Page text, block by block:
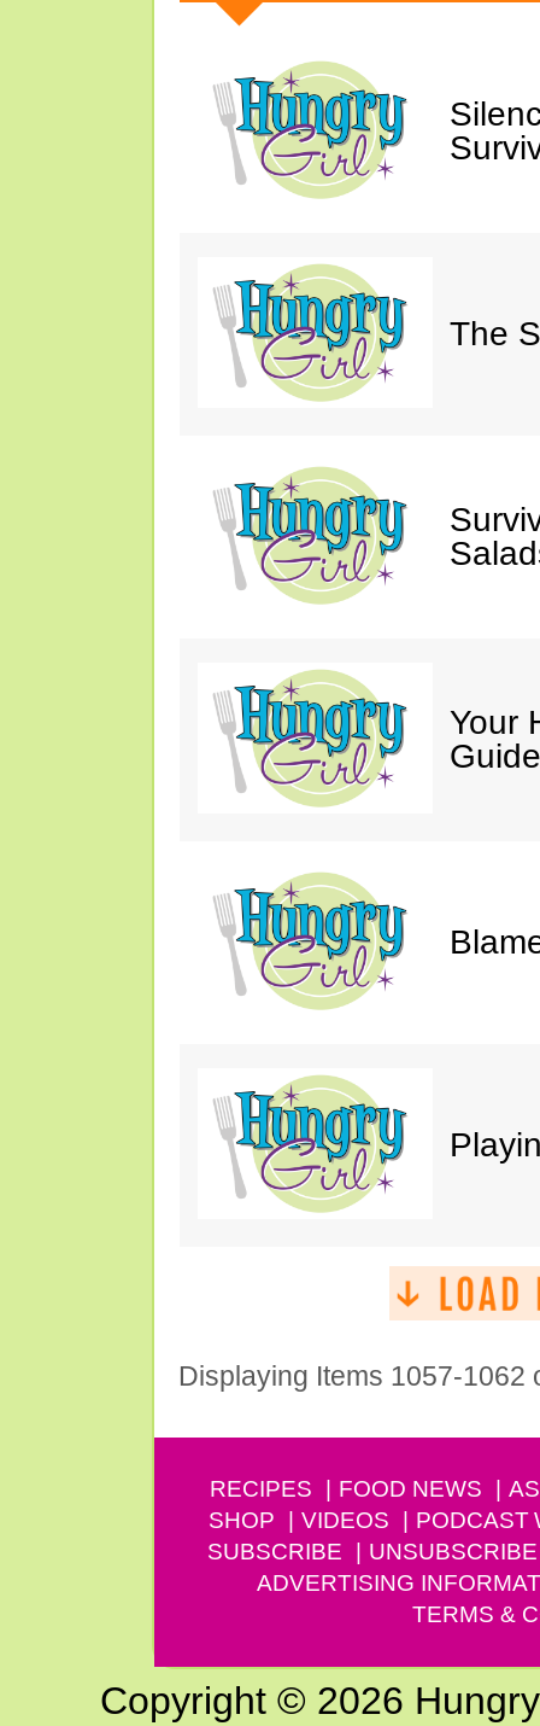
The
Your
Displaying Items 1057-1062
RECIPES FOOD NEWS
SHOP
VIDEOS PODCAST
SUBSCRIBE
UNSUBSCRIBE
ADVERTISING
TERMS &
Copyright © 2026